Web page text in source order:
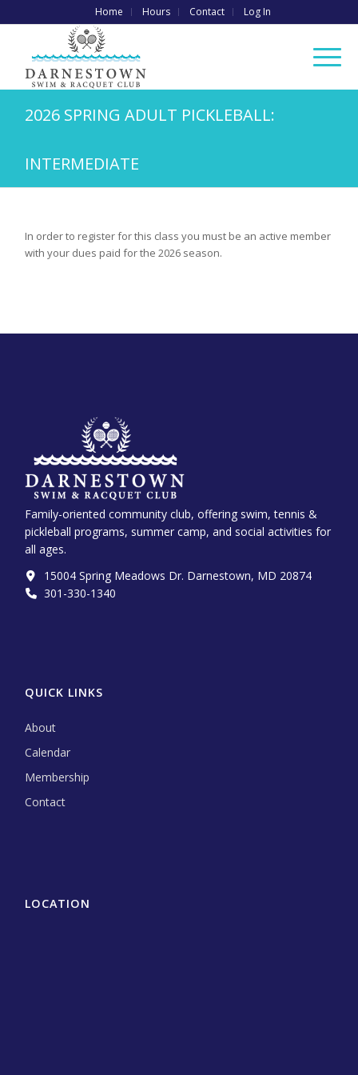
Home Hours Contact Log In
2026 SPRING ADULT PICKLEBALL:
INTERMEDIATE
In order to register for this class you must be an active member
with your dues paid for the 2026 season.
Family-oriented community club, offering swim, tennis &
pickleball programs, summer camp, and social activities for
all ages.
15004 Spring Meadows Dr. Darnestown, MD 20874
301-330-1340‬
QUICK LINKS
About
Calendar
Membership
Contact
LOCATION